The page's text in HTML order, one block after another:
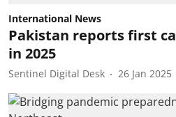
International News
Pakistan reports first
in 2025
Sentinel Digital Desk 26 Jan 2025